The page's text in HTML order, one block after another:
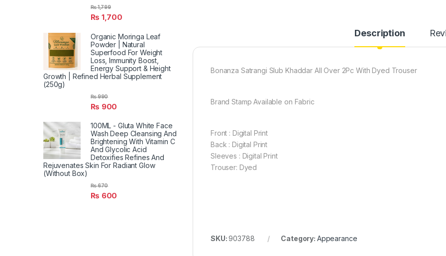
Description
Bonanza Satrangi Slub Khaddar All Over 2Pc With Dyed Trouser
Brand Stamp Available on Fabric
Front : Digital Print
Back : Digital Print
Sleeves : Digital Print
Trouser: Dyed
SKU:903788 Category: Appearance
₨ 1,700
₨1,799
Organic Moringa Leaf
Powder | Natural
Superfood For Weight
Loss, Immunity Boost,
Energy Support & Height
Growth | Refined Herbal Supplement
(250g)
₨ 900
₨990
100ML - Gluta White Face
Wash Deep Cleansing And
Brightening With Vitamin C
And Glycolic Acid
Detoxifies Refines And
Rejuvenates Skin For Radiant Glow
(Without Box)
₨ 600
₨670